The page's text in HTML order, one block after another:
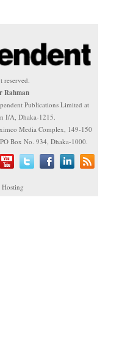
Rahman
Publications Limited at
I/A, Dhaka-1215.
Media Complex, 149-150
Box No. 934, Dhaka-1000.